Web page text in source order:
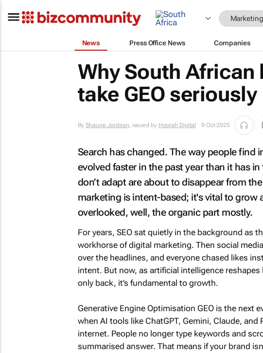
News Press Office News Companies
Why South African
take GEO seriously
By Shaune Jordaan, issued by Hoorah Digital 9 Oct 2025
Search has changed. The way people find
evolved faster in the past year than it has
don’t adapt are about to disappear from
marketing is intent-based; it's vital to grow
overlooked, well, the organic part mostly.
For years, SEO sat quietly in the background as
workhorse of digital marketing. Then social
over the headlines, and everyone chased likes
intent. But now, as artificial intelligence
only back, it’s fundamental to growth.
Generative Engine Optimisation GEO is the next
when AI tools like ChatGPT, Gemini, Claude,
internet. People no longer type keywords and
summarised answer. That means if your brand